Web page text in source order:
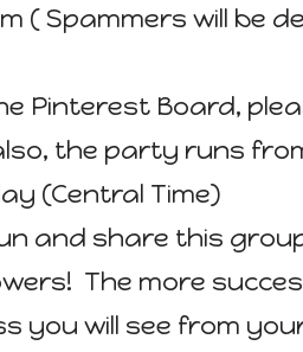
( Spammers will be
Pinterest Board,
the party runs
(Central Time)
and share this
The more
you will see from